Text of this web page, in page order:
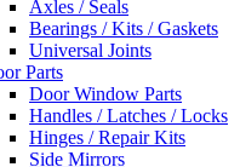
Axles / Seals
Bearings / Kits / Gaskets
Universal Joints
Parts
Door Window Parts
Handles / Latches / Locks
Hinges / Repair Kits
Side Mirrors